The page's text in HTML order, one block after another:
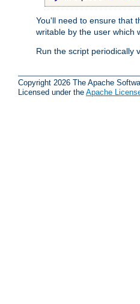
You'll need to ensure that
writable by the user which
Run the script periodically
Copyright 2026 The Apache
Licensed under the Apache